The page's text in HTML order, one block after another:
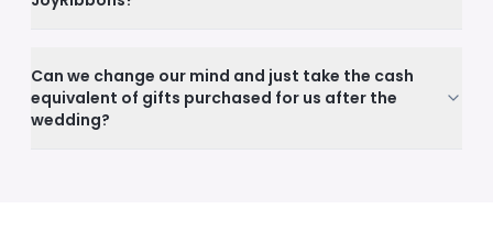
Can we change our mind and just take the cash
equivalent of gifts purchased for us after the
wedding?